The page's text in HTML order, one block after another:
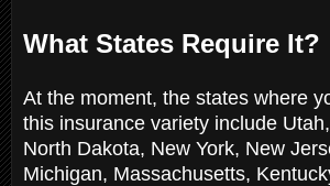
What States Require It?
At the moment, the states where
this insurance variety include
North Dakota, New York, New
Michigan, Massachusetts,